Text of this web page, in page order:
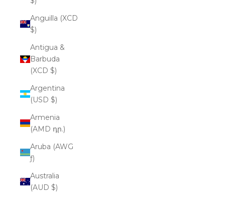
Anguilla (XCD
$)
Antigua &
Barbuda
(XCD $)
Argentina
(USD $)
Armenia
(AMD դր.)
Aruba (AWG
ƒ)
Australia
(AUD $)